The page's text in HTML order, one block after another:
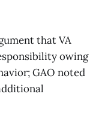
that VA
owing
GAO noted